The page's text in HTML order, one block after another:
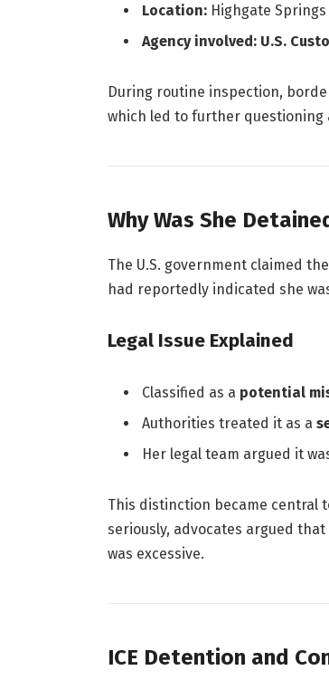
Location:Highgate
Agency involved: U.S.
During routine inspection,
which led to further questioning
Why Was She
The U.S. government claimed
had reportedly indicated she
Legal Issue Explained
Classified as a potential
Authorities treated it as a
Her legal team argued it
This distinction became central
seriously, advocates argued that
was excessive.
ICE Detention and